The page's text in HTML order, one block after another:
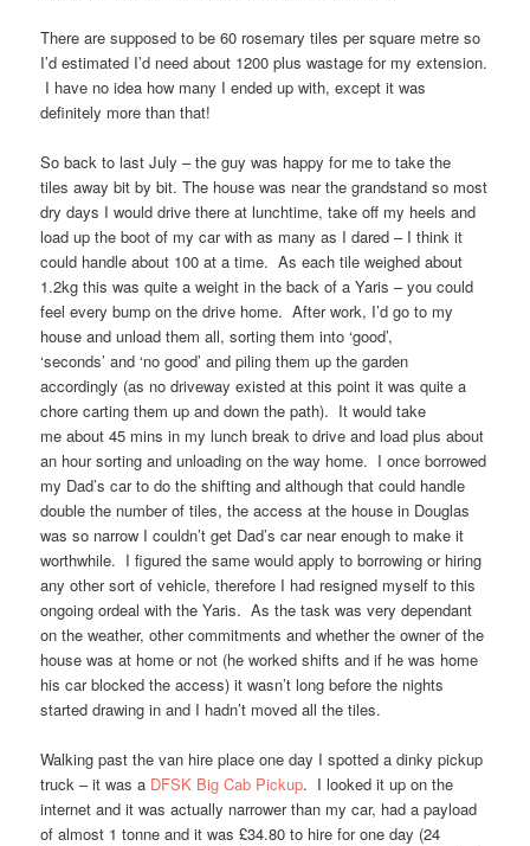
There are supposed to be 60 rosemary tiles per square metre so
I’d estimated I’d need about 1200 plus wastage for my extension.
I have no idea how many I ended up with, except it was
definitely more than that!
So back to last July – the guy was happy for me to take the
tiles away bit by bit. The house was near the grandstand so most
dry days I would drive there at lunchtime, take off my heels and
load up the boot of my car with as many as I dared – I think it
could handle about 100 at a time. As each tile weighed about
1.2kg this was quite a weight in the back of a Yaris – you could
feel every bump on the drive home. After work, I’d go to my
house and unload them all, sorting them into ‘good’,
‘seconds’ and ‘no good’ and piling them up the garden
accordingly (as no driveway existed at this point it was quite a
chore carting them up and down the path). It would take
me about 45 mins in my lunch break to drive and load plus about
an hour sorting and unloading on the way home. I once borrowed
my Dad’s car to do the shifting and although that could handle
double the number of tiles, the access at the house in Douglas
was so narrow I couldn’t get Dad’s car near enough to make it
worthwhile. I figured the same would apply to borrowing or hiring
any other sort of vehicle, therefore I had resigned myself to this
ongoing ordeal with the Yaris. As the task was very dependant
on the weather, other commitments and whether the owner of the
house was at home or not (he worked shifts and if he was home
his car blocked the access) it wasn’t long before the nights
started drawing in and I hadn’t moved all the tiles.
Walking past the van hire place one day I spotted a dinky pickup
truck – it was a DFSK Big Cab Pickup. I looked it up on the
internet and it was actually narrower than my car, had a payload
of almost 1 tonne and it was £34.80 to hire for one day (24